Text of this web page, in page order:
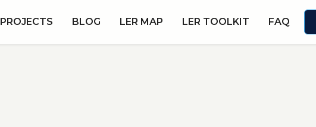
PROJECTS BLOG LER MAP LER TOOLKIT FAQ